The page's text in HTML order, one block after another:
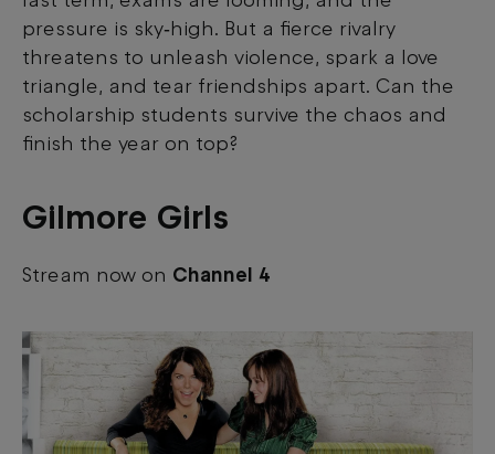
pressure is sky‑high. But a fierce rivalry
threatens to unleash violence, spark a love
triangle, and tear friendships apart. Can the
scholarship students survive the chaos and
finish the year on top?
Gilmore Girls
Stream now on Channel 4